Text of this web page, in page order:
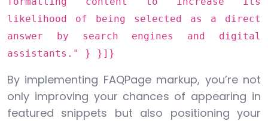
likelihood of being selected as a direct
answer by search engines and digital
assistants." } }]}
By implementing FAQPage markup, you’re not
only improving your chances of appearing in
featured snippets but also positioning your